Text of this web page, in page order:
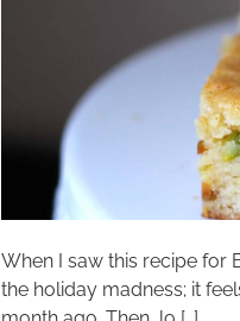
When I saw this recipe for
the holiday madness; it